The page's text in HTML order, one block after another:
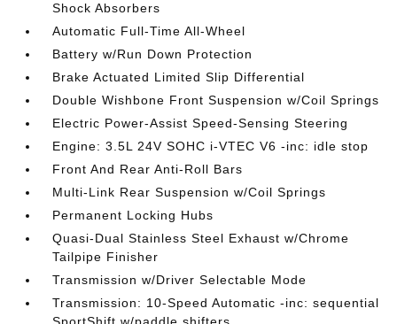
Shock Absorbers
Automatic Full-Time All-Wheel
Battery w/Run Down Protection
Brake Actuated Limited Slip Differential
Double Wishbone Front Suspension w/Coil Springs
Electric Power-Assist Speed-Sensing Steering
Engine: 3.5L 24V SOHC i-VTEC V6 -inc: idle stop
Front And Rear Anti-Roll Bars
Multi-Link Rear Suspension w/Coil Springs
Permanent Locking Hubs
Quasi-Dual Stainless Steel Exhaust w/Chrome
Tailpipe Finisher
Transmission w/Driver Selectable Mode
Transmission: 10-Speed Automatic -inc: sequential